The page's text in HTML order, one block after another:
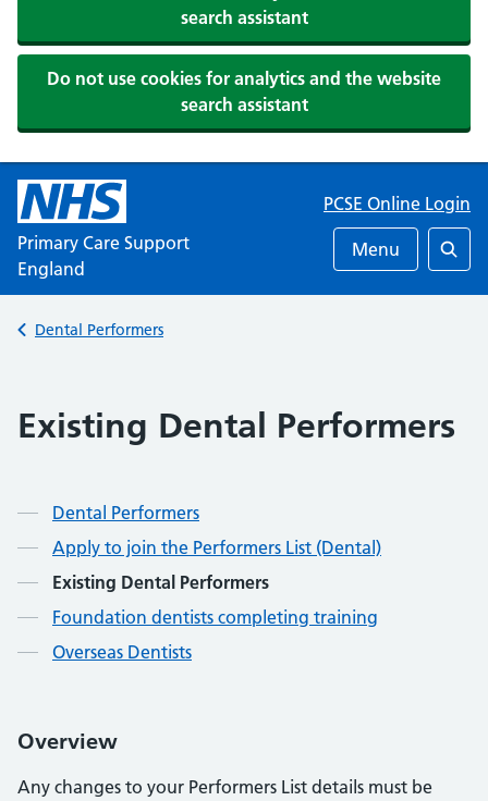
search assistant
Do not use cookies for analytics and the website
search assistant
Primary Care Support
England
PCSE Online Login
Menu
Back to
Dental Performers
Existing Dental Performers
Dental Performers
Apply to join the Performers List (Dental)
Existing Dental Performers
Foundation dentists completing training
Overseas Dentists
Overview
Any changes to your Performers List details must be